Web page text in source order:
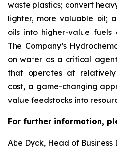
waste plastics; convert
lighter, more valuable oil;
oils into higher-value fuels
The Company’s
on water as a critical
that operates at
cost, a game-changing
value feedstocks into
For further information,
Abe Dyck, Head of Business